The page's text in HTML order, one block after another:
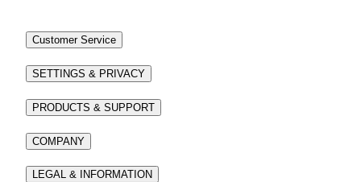
Customer Service
SETTINGS & PRIVACY
PRODUCTS & SUPPORT
COMPANY
LEGAL & INFORMATION